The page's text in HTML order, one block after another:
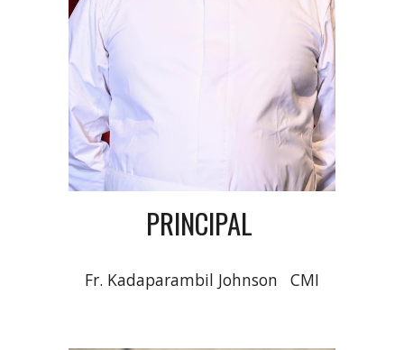
PRINCIPAL
Fr. Kadaparambil Johnson CMI